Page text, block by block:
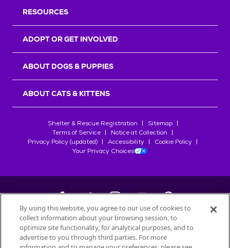
RESOURCES
ADOPT OR GET INVOLVED
ABOUT DOGS & PUPPIES
ABOUT CATS & KITTENS
Shelter & Rescue Registration
Sitemap
Terms of Service
Notice at Collection
Privacy Policy (updated)
Accessibility
Cookie Policy
Your Privacy Choices
©2026Petfinder.com
All trademarks are owned bySociété des Produits Nestlé
By using this website, you agree to our use of cookies to
collect information about your browsing session, to
optimize site functionality, for analytical purposes, and to
advertise to you through third parties. For more